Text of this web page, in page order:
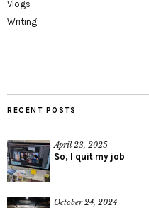
Vlogs
Writing
RECENT POSTS
April 23, 2025
So, I quit my job
October 24, 2024